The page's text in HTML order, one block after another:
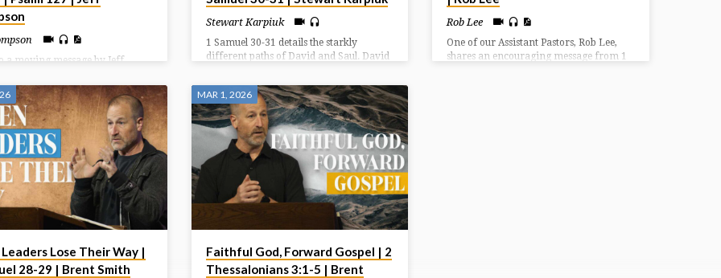
a moving message by Jeff
Stewart Karpiuk
1 Samuel 30-31 details the starkly
different paths of David and Saul. David
the Amalekites burn Ziklag, ultimately
sharing the spoils with his men and allies.
Meanwhile, Saul dies by suicide on
Mount Gilboa after a devastating loss to
the Philistines, ending his reign.
Rob Lee
One of our Assistant Pastors, Rob Lee,
shares an encouraging message from 1
Lose Their Way |
28-29 | Brent Smith
MAR 1, 2026
Faithful God, Forward Gospel | 2
Thessalonians 3:1-5 | Brent